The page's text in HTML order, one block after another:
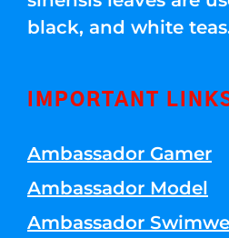
black, and white
IMPORTANT
Ambassador Gamer
Ambassador Model
Ambassador